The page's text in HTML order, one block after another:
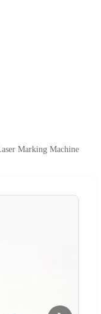
Marking Machine